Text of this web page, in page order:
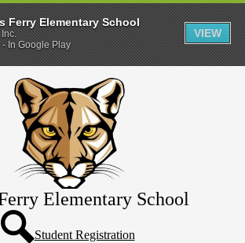
to
main
content
Elementary School
Header
Button Student Registration
Ferry Elementary School
Inc.
- In Google Play
VIEW